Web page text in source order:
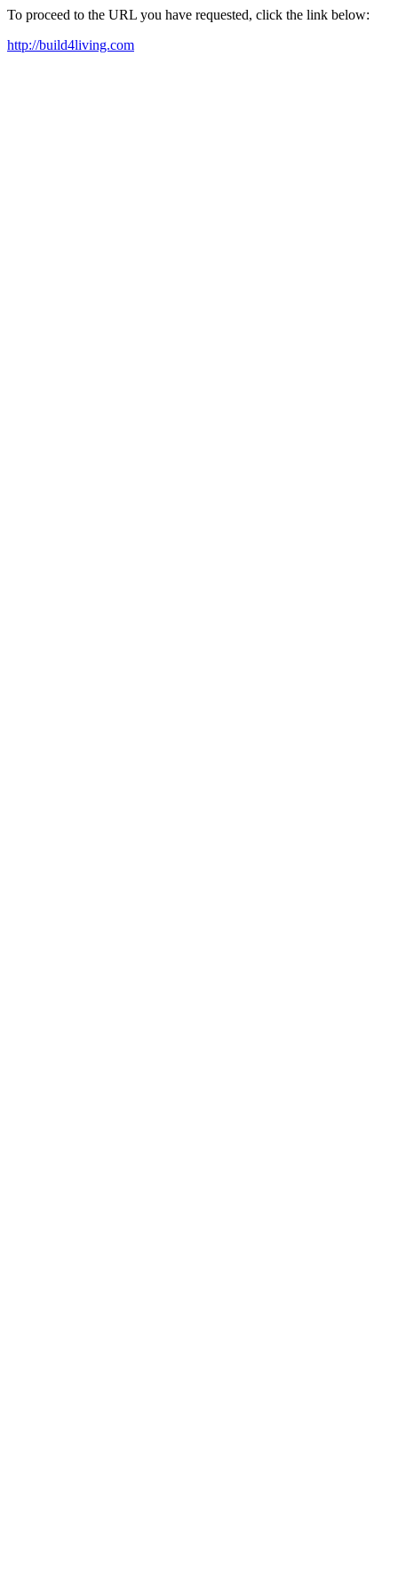
To proceed to the URL you have requested, click the link below:
http://build4living.com